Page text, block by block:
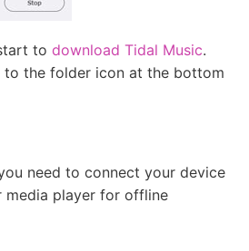
to download Tidal Music.
to the folder icon at the bottom
need to connect your device
media player for offline